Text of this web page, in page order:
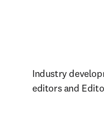
Industry
editors and